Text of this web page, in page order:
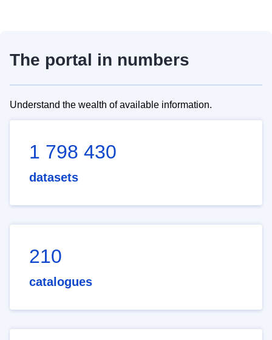
The portal in numbers
Understand the wealth of available information.
1 798 430
datasets
210
catalogues